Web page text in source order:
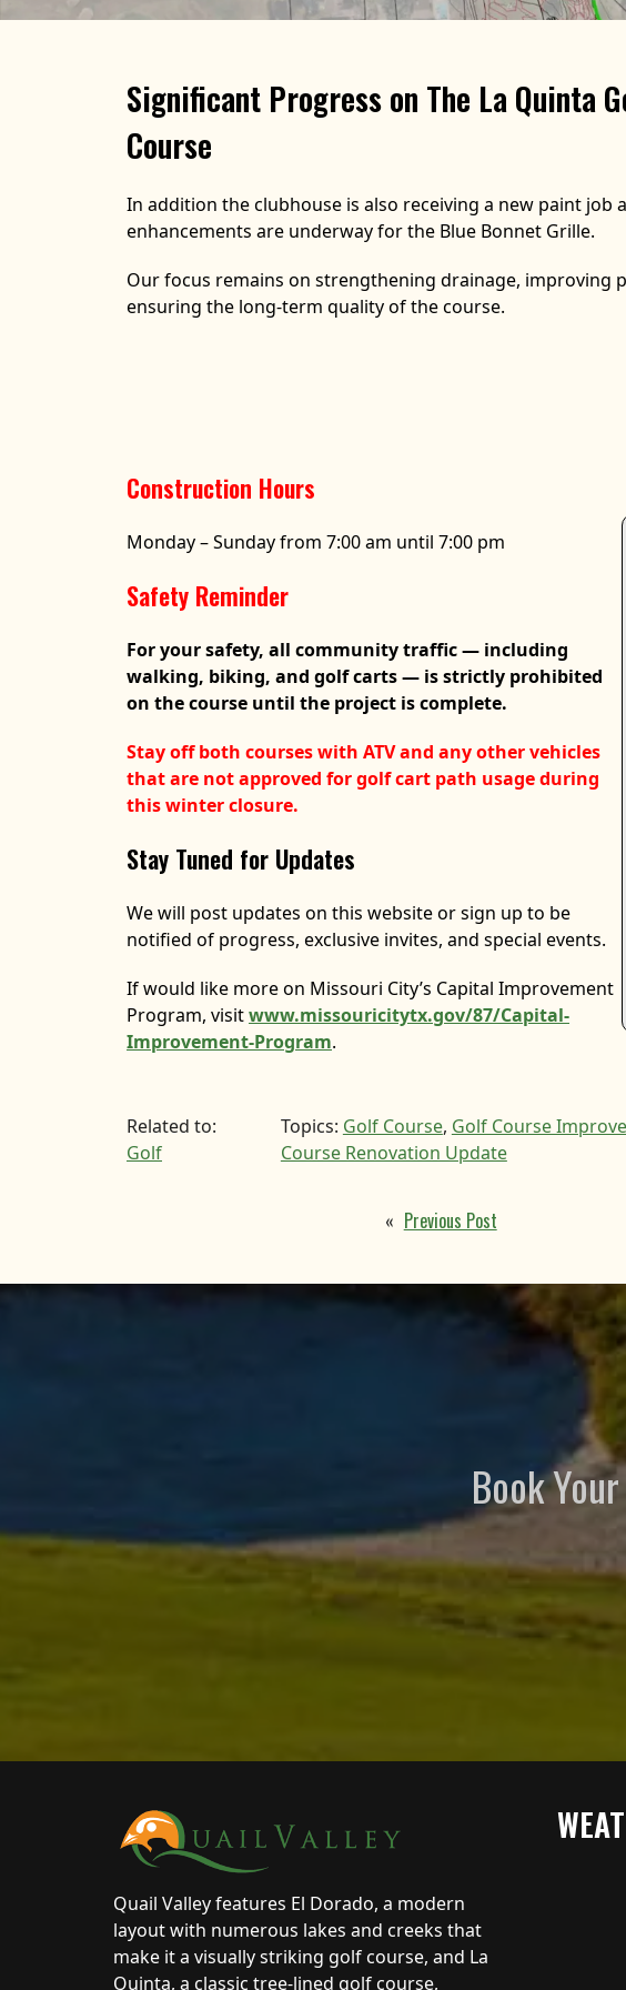
Significant Progress on The La Quinta
Course
In addition the clubhouse is also receiving a new paint job
enhancements are underway for the Blue Bonnet Grille.
Our focus remains on strengthening drainage, improving
ensuring the long-term quality of the course.
Construction Hours
Monday – Sunday from 7:00 am until 7:00 pm
Safety Reminder
For your safety, all community traffic — including
walking, biking, and golf carts — is strictly prohibited
on the course until the project is complete.
Stay off both courses with ATV and any other vehicles
that are not approved for golf cart path usage during
this winter closure.
Stay Tuned for Updates
We will post updates on this website or sign up to be
notified of progress, exclusive invites, and special events.
If would like more on Missouri City’s Capital Improvement
Program, visitwww.missouricitytx.gov/87/Capital-
Improvement-Program.
Related to:
Golf
Topics: Golf Course, Golf Course
Course Renovation Update
« Previous Post
Book
Page Footer
Quail Valley features El Dorado, a modern
layout with numerous lakes and creeks that
make it a visually striking golf course, and La
Quinta, a classic tree-lined golf course,